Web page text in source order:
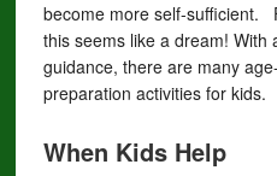
become more self-sufficient.
this seems like a dream! With
guidance, there are many
preparation activities for kids.
When Kids Help